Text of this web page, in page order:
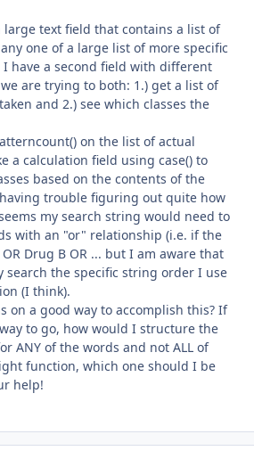
text field that contains a list of
one of a large list of more specific
have a second field with different
are trying to both: 1.) get a list of
and 2.) see which classes the
on the list of actual
a calculation field using case() to
based on the contents of the
trouble figuring out quite how
my search string would need to
with an "or" relationship (i.e. if the
Drug B OR ... but I am aware that
search the specific string order I use
(I think).
on a good way to accomplish this? If
to go, how would I structure the
ANY of the words and not ALL of
function, which one should I be
help!